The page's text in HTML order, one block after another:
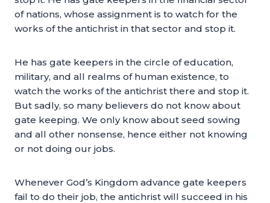
of nations, whose assignment is to watch for the
works of the antichrist in that sector and stop it.
He has gate keepers in the circle of education,
military, and all realms of human existence, to
watch the works of the antichrist there and stop it.
But sadly, so many believers do not know about
gate keeping. We only know about seed sowing
and all other nonsense, hence either not knowing
or not doing our jobs.
Whenever God’s Kingdom advance gate keepers
fail to do their job, the antichrist will succeed in his